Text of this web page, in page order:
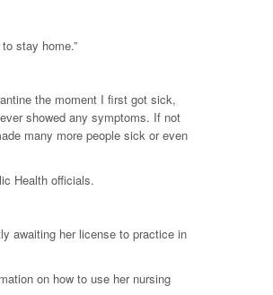
stay home.”
the moment I first got sick,
showed any symptoms. If not
many more people sick or even
Health officials.
awaiting her license to practice in
on how to use her nursing